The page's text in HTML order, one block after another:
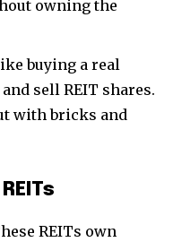
owning the
buying a real
sell REIT shares.
with bricks and
REITs own